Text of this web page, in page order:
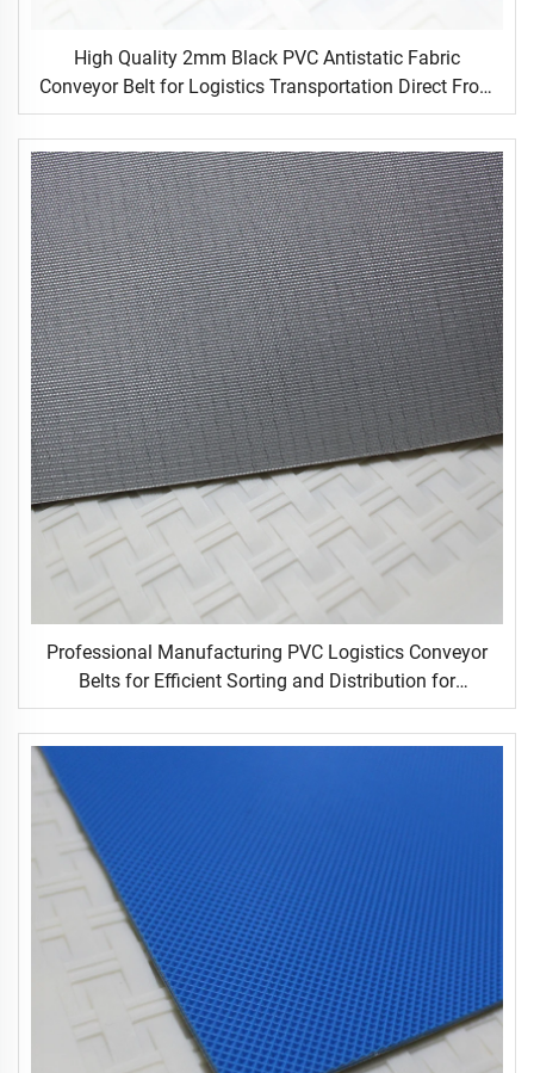
High Quality 2mm Black PVC Antistatic Fabric
Conveyor Belt for Logistics Transportation Direct From
Factory
Professional Manufacturing PVC Logistics Conveyor
Belts for Efficient Sorting and Distribution for
Restaurant Industries